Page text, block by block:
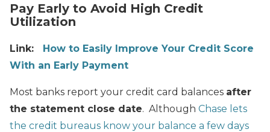
Pay Early to Avoid High Credit
Utilization
Link: How to Easily Improve Your Credit Score
With an Early Payment
Most banks report your credit card balances after
the statement close date. Although Chase lets
the credit bureaus know your balance a few days